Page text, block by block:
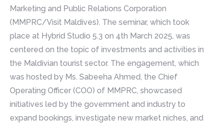
Marketing and Public Relations Corporation
(MMPRC/Visit Maldives). The seminar, which took
place at Hybrid Studio 5.3 on 4th March 2025, was
centered on the topic of investments and activities in
the Maldivian tourist sector. The engagement, which
was hosted by Ms. Sabeeha Ahmed, the Chief
Operating Officer (COO) of MMPRC, showcased
initiatives led by the government and industry to
expand bookings, investigate new market niches, and